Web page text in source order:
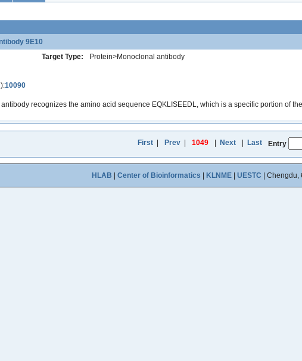
9E10
Target Type:
Protein>Monoclonal antibody
10090
recognizes the amino acid sequence EQKLISEEDL, which is a specific portion of
First Prev 1049 Next Last Entry
HLAB Center of Bioinformatics KLNME UESTC |